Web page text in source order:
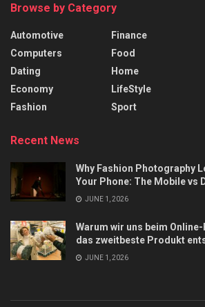
Browse by Category
Automotive
Computers
Dating
Economy
Fashion
Finance
Food
Home
LifeStyle
Sport
Recent News
Why Fashion Photography
Your Phone: The Mobile vs
JUNE 1, 2026
Warum wir uns beim
das zweitbeste Produkt
JUNE 1, 2026